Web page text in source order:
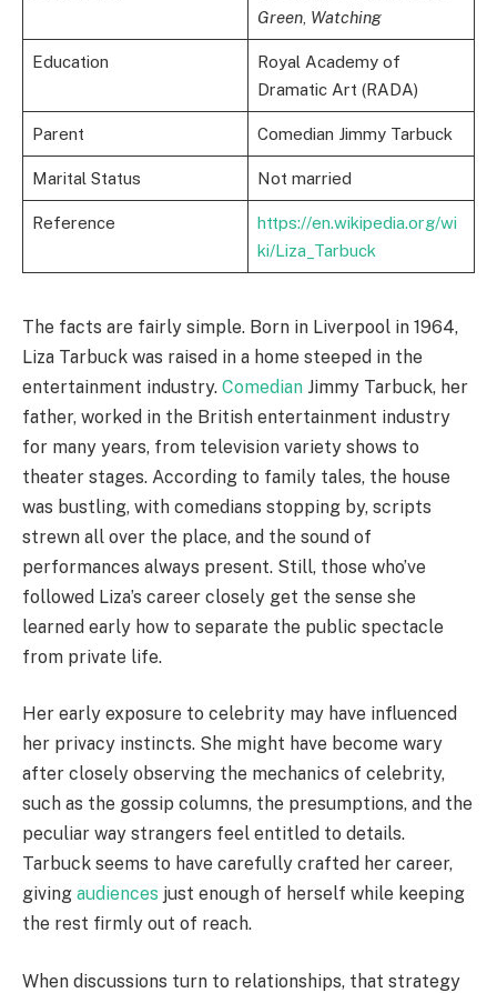
Green, Watching
Education
Royal Academy of
Dramatic Art (RADA)
Parent Comedian Jimmy Tarbuck
Marital Status Not married
Reference
https://en.wikipedia.org/wi
ki/Liza_Tarbuck
The facts are fairly simple. Born in Liverpool in 1964,
Liza Tarbuck was raised in a home steeped in the
entertainment industry. Comedian Jimmy Tarbuck, her
father, worked in the British entertainment industry
for many years, from television variety shows to
theater stages. According to family tales, the house
was bustling, with comedians stopping by, scripts
strewn all over the place, and the sound of
performances always present. Still, those who’ve
followed Liza’s career closely get the sense she
learned early how to separate the public spectacle
from private life.
Her early exposure to celebrity may have influenced
her privacy instincts. She might have become wary
after closely observing the mechanics of celebrity,
such as the gossip columns, the presumptions, and the
peculiar way strangers feel entitled to details.
Tarbuck seems to have carefully crafted her career,
giving audiences just enough of herself while keeping
the rest firmly out of reach.
When discussions turn to relationships, that strategy